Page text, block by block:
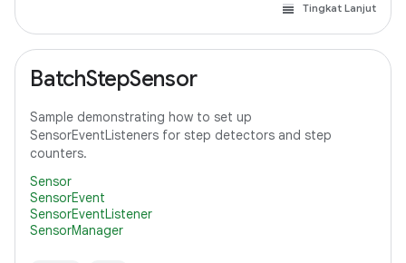
Tingkat Lanjut
BatchStepSensor
Sample demonstrating how to set up
SensorEventListeners for step detectors and step
counters.
Sensor
SensorEvent
SensorEventListener
SensorManager